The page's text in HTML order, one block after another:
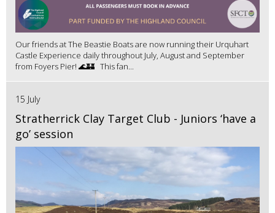
Our friends at The Beastie Boats are now running their Urquhart
Castle Experience daily throughout July, August and September
from Foyers Pier! 🌊🏰 This fan...
15 July
Stratherrick Clay Target Club - Juniors ‘have a
go’ session